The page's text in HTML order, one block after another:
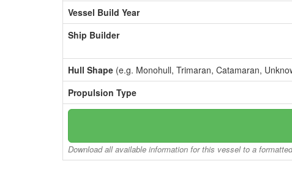
Vessel Build Year
Ship Builder
Hull Shape (e.g. Monohull, Trimaran, Catamaran,
Propulsion Type
Download all available information for this vessel to a